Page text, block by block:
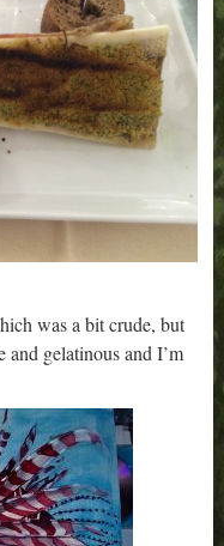
was a bit crude, but
and gelatinous and I’m